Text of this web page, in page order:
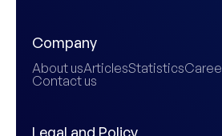
Company
About usArticlesStatistics
Contact us
Legal and Policy